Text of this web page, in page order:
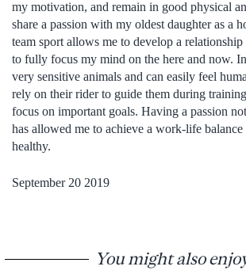
my motivation, and remain in good physical
share a passion with my oldest daughter as a
team sport allows me to develop a
to fully focus my mind on the here and now.
very sensitive animals and can easily feel
rely on their rider to guide them during
focus on important goals. Having a passion
has allowed me to achieve a work-life balance
healthy.
September 20 2019
You might also